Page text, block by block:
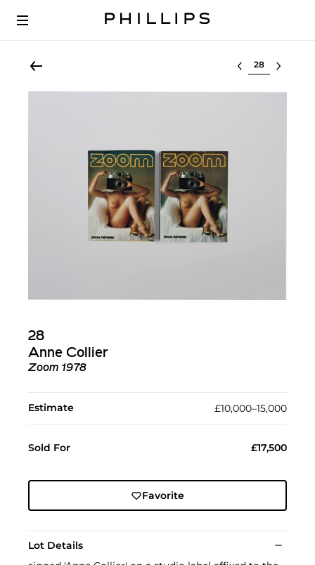
Select lot
28
Anne Collier
Zoom 1978
Estimate £10,000–15,000
Sold For £17,500
Favorite
Lot Details